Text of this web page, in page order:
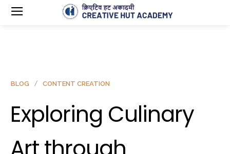
BLOG CONTENT CREATION
Exploring Culinary